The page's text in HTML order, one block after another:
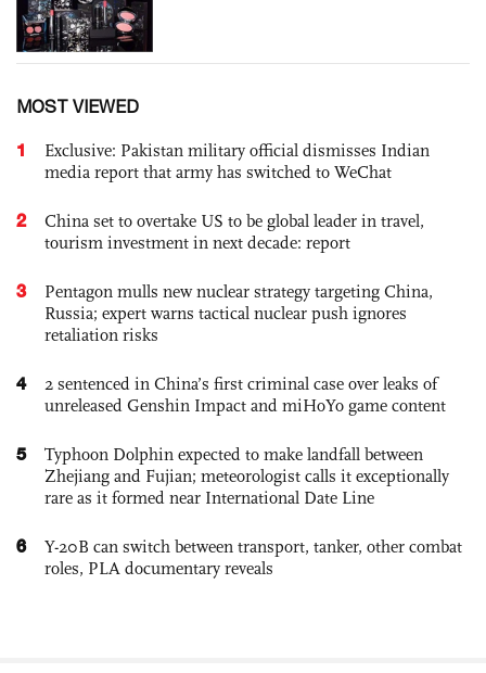
MOST VIEWED
1
Exclusive: Pakistan military official dismisses Indian
media report that army has switched to WeChat
2
China set to overtake US to be global leader in travel,
tourism investment in next decade: report
3
Pentagon mulls new nuclear strategy targeting China,
Russia; expert warns tactical nuclear push ignores
retaliation risks
4
2 sentenced in China’s first criminal case over leaks of
unreleased Genshin Impact and miHoYo game content
5
Typhoon Dolphin expected to make landfall between
Zhejiang and Fujian; meteorologist calls it exceptionally
rare as it formed near International Date Line
6
Y-20B can switch between transport, tanker, other combat
roles, PLA documentary reveals